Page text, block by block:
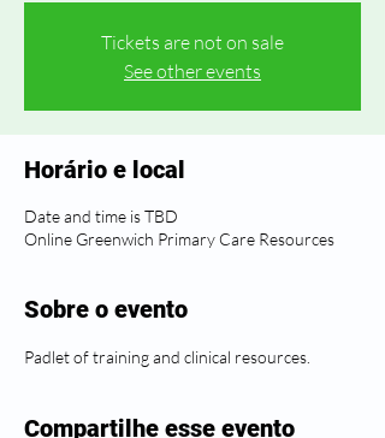
Tickets are not on sale
See other events
Horário e local
Date and time is TBD
Online Greenwich Primary Care Resources
Sobre o evento
Padlet of training and clinical resources.
Compartilhe esse evento